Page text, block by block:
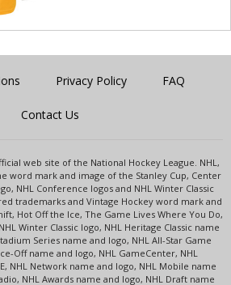
Privacy Policy FAQ
Contact Us
web site of the National Hockey League. NHL,
word mark and image of the Stanley Cup, Center
NHL Conference logos and NHL Winter Classic
trademarks and Vintage Hockey word mark and
Hot Off the Ice, The Game Lives Where You Do,
Winter Classic logo, NHL Heritage Classic name
Series name and logo, NHL All-Star Game
Off name and logo, NHL GameCenter, NHL
NHL Network name and logo, NHL Mobile name
NHL Awards name and logo, NHL Draft name